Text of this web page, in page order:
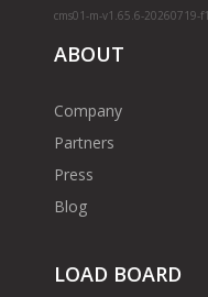
cms01-m-v1.65.6-20260719-
ABOUT
Company
Partners
Press
Blog
LOAD BOARD